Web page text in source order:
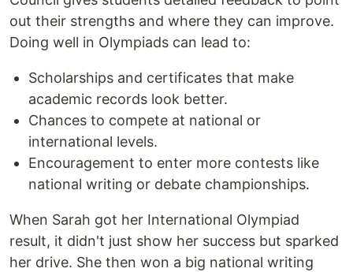
out their strengths and where they can improve.
Doing well in Olympiads can lead to:
Scholarships and certificates that make
academic records look better.
Chances to compete at national or
international levels.
Encouragement to enter more contests like
national writing or debate championships.
When Sarah got her International Olympiad
result, it didn't just show her success but sparked
her drive. She then won a big national writing